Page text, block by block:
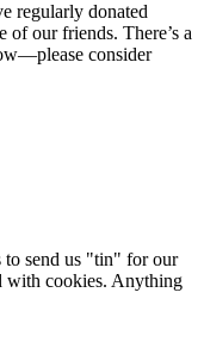
regularly donated
our friends. There’s a
consider
to send us "tin" for our
with cookies. Anything